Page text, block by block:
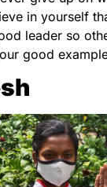
in yourself
leader so
good